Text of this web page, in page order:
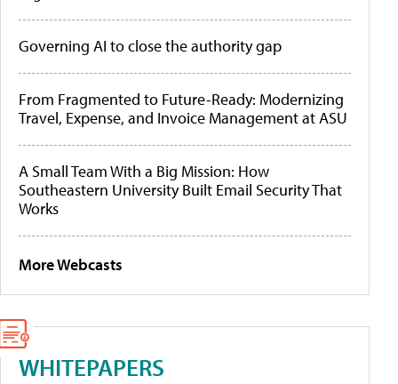
Governing AI to close the authority gap
From Fragmented to Future-Ready: Modernizing
Travel, Expense, and Invoice Management at ASU
A Small Team With a Big Mission: How
Southeastern University Built Email Security That
Works
More Webcasts
WHITEPAPERS